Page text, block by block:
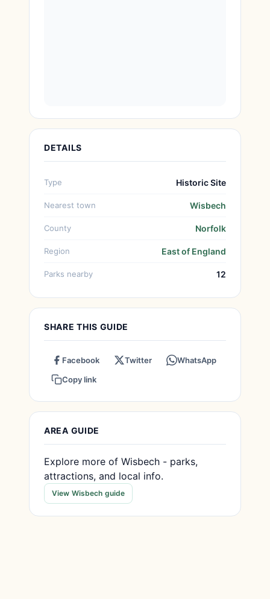
DETAILS
Type Historic Site
Nearest town Wisbech
County Norfolk
Region East of England
Parks nearby 12
SHARE THIS GUIDE
Facebook Twitter
WhatsApp
Copy link
AREA GUIDE
Explore more of Wisbech - parks,
attractions, and local info.
View Wisbech guide